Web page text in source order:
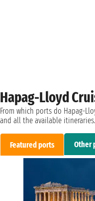
Hapag-Lloyd
From which ports do Hapag-
and all the available itineraries.
Featured ports Other